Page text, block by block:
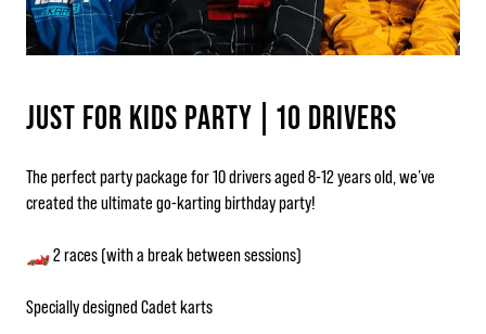
JUST FOR KIDS PARTY | 10 DRIVERS
The perfect party package for 10 drivers aged 8-12 years old, we’ve
created the ultimate go-karting birthday party!
🏎️ 2 races (with a break between sessions)
Specially designed Cadet karts